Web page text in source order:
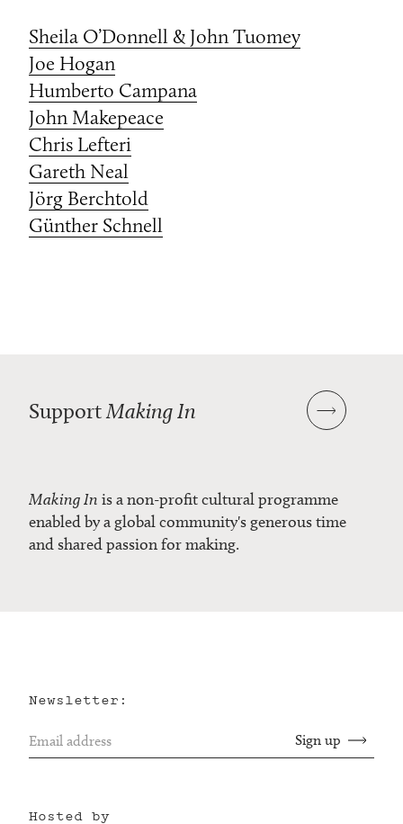
Sheila O’Donnell & John Tuomey
Joe Hogan
Humberto Campana
John Makepeace
Chris Lefteri
Gareth Neal
Jörg Berchtold
Günther Schnell
Making In is a non-profit cultural programme
enabled by a global community's generous time
and shared passion for making.
SupportMaking In
Newsletter:
Hosted by